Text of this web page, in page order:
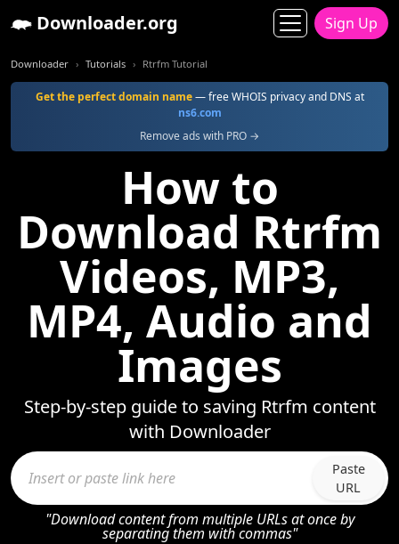
Downloader.org Sign Up
Downloader Tutorials Rtrfm Tutorial
Get the perfect domain name— free WHOIS privacy and DNS at
ns6.com
Remove ads with PRO →
How to
Download Rtrfm
Videos, MP3,
MP4, Audio and
Images
Step-by-step guide to saving Rtrfm content
with Downloader
Paste
URL
"Download content from multiple URLs at once by
separating them with commas"